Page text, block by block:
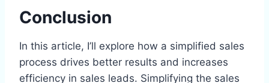
Conclusion
In this article, I’ll explore how a simplified sales
process drives better results and increases
efficiency in sales leads. Simplifying the sales